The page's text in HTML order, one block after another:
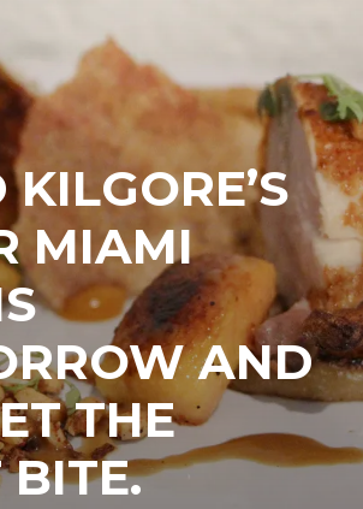
MIAMI
AND
THE
BITE.